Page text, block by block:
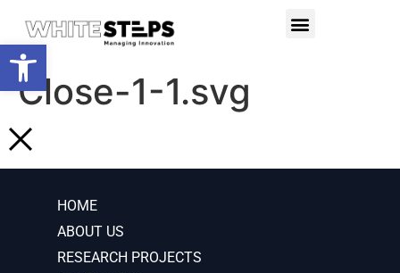
Close-1-1.svg
HOME
ABOUT US
RESEARCH PROJECTS
Open toolbar